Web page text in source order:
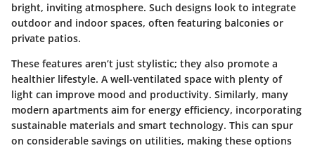
bright, inviting atmosphere. Such designs look to integrate
outdoor and indoor spaces, often featuring balconies or
private patios.
These features aren’t just stylistic; they also promote a
healthier lifestyle. A well-ventilated space with plenty of
light can improve mood and productivity. Similarly, many
modern apartments aim for energy efficiency, incorporating
sustainable materials and smart technology. This can spur
on considerable savings on utilities, making these options